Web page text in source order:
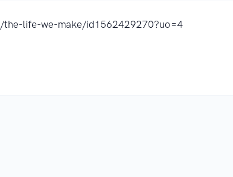
life-we-make/id1562429270?uo=4